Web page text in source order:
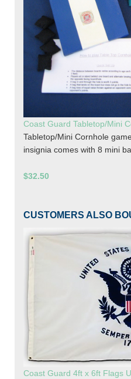
Coast Guard Tabletop/Mini
Tabletop/Mini Cornhole
insignia comes with 8 mini
$32.50
CUSTOMERS ALSO
Coast Guard 4ft x 6ft Flags